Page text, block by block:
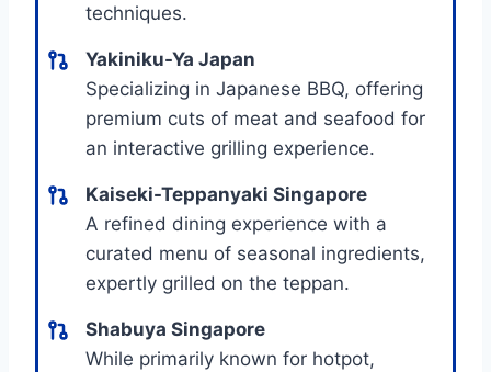
techniques.
Yakiniku-Ya Japan
Specializing in Japanese BBQ, offering
premium cuts of meat and seafood for
an interactive grilling experience.
Kaiseki-Teppanyaki Singapore
A refined dining experience with a
curated menu of seasonal ingredients,
expertly grilled on the teppan.
Shabuya Singapore
While primarily known for hotpot,